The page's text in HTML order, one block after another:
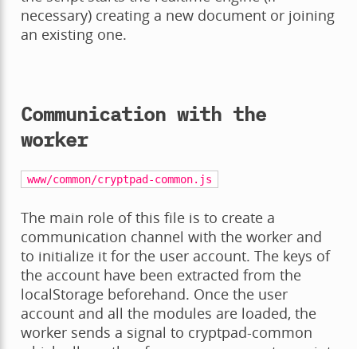
necessary) creating a new document or joining
an existing one.
Communication with the
worker
www/common/cryptpad-common.js
The main role of this file is to create a
communication channel with the worker and
to initialize it for the user account. The keys of
the account have been extracted from the
localStorage beforehand. Once the user
account and all the modules are loaded, the
worker sends a signal to cryptpad-common